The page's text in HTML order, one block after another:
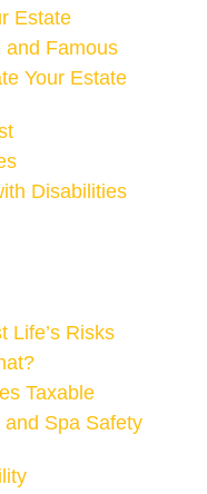
Estate
and Famous
Your Estate
Disabilities
Life’s Risks
Taxable
Spa Safety